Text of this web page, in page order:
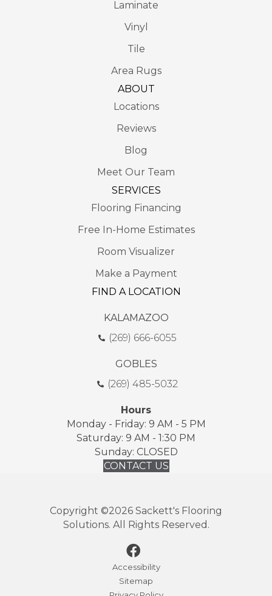
Laminate
Vinyl
Tile
Area Rugs
ABOUT
Locations
Reviews
Blog
Meet Our Team
SERVICES
Flooring Financing
Free In-Home Estimates
Room Visualizer
Make a Payment
FIND A LOCATION
KALAMAZOO
(269) 666-6055
GOBLES
(269) 485-5032
Hours
Monday - Friday: 9 AM - 5 PM
Saturday: 9 AM - 1:30 PM
Sunday: CLOSED
CONTACT US
Copyright ©2026 Sackett's Flooring
Solutions. All Rights Reserved.
Accessibility
Sitemap